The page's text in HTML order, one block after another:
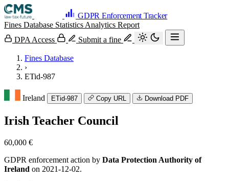
GDPR Enforcement Tracker
Fines Database Statistics Analytics Report
DPA Access
Submit a fine
Fines Database
›
ETid-987
Ireland ETid-987 Copy URL Download PDF
Irish Teacher Council
60,000 €
GDPR enforcement action by Data Protection Authority of
Ireland on 2021-12-02.